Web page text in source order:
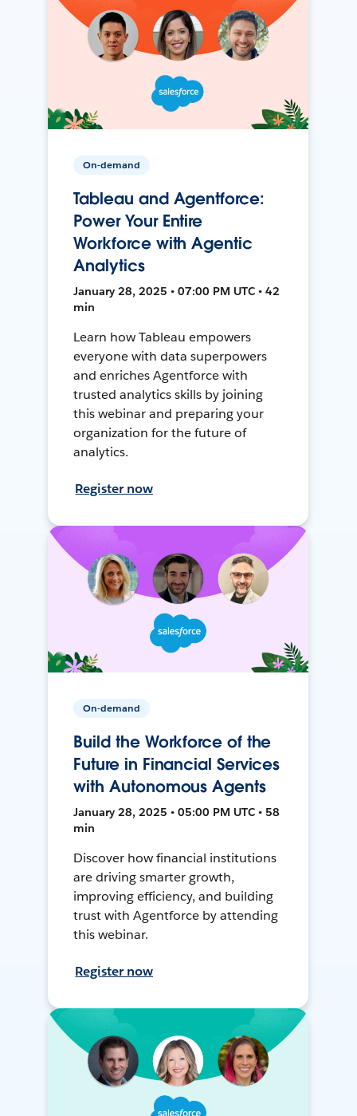
On-demand
Tableau and Agentforce:
Power Your Entire
Workforce with Agentic
Analytics
January 28, 2025 • 07:00 PM UTC • 42
min
Learn how Tableau empowers
everyone with data superpowers
and enriches Agentforce with
trusted analytics skills by joining
this webinar and preparing your
organization for the future of
analytics.
Register now
On-demand
Build the Workforce of the
Future in Financial Services
with Autonomous Agents
January 28, 2025 • 05:00 PM UTC • 58
min
Discover how financial institutions
are driving smarter growth,
improving efficiency, and building
trust with Agentforce by attending
this webinar.
Register now